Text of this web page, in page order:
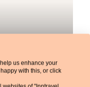
5-7
us enhance your
with this, or click